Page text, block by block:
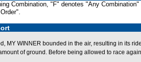
Combination, "F" denotes "Any Combination"
MY WINNER bounded in the air, resulting in its
of ground. Before being allowed to race